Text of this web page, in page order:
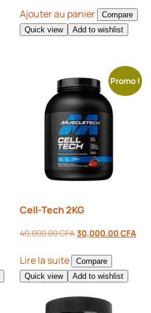
Ajouter au panier
Compare
Quick view
Add to wishlist
Promo !
Cell-Tech 2KG
40,000.00CFA30,000.00 CFA
Lire la suite
Compare
Quick view
Add to wishlist